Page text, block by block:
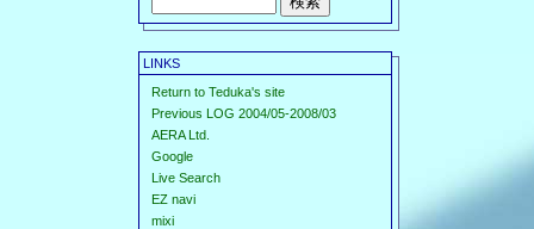
LINKS
Return to Teduka's site
Previous LOG 2004/05-2008/03
AERA Ltd.
Google
Live Search
EZ navi
mixi